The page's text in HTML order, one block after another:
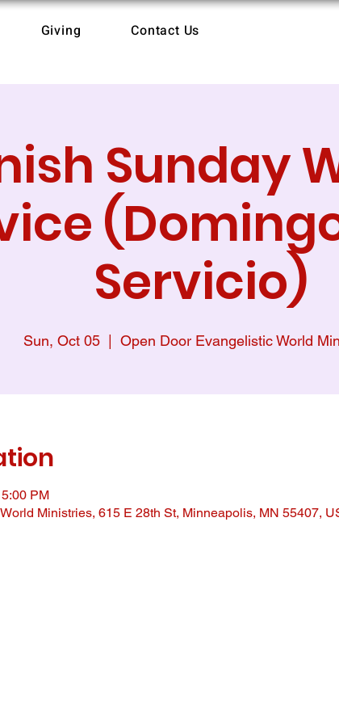
Giving Contact Us
Sunday
Servicio)
Sun, Oct 05 Open Door Evangelistic World
PM
Ministries, 615 E 28th St, Minneapolis, MN 55407,